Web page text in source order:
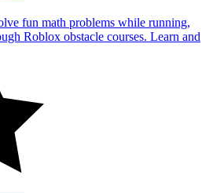
fun math problems while running,
Roblox obstacle courses. Learn and